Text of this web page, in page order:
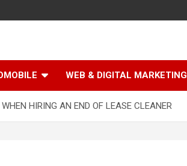
WEB & DIGITAL MARKETING
HIRING AN END OF LEASE CLEANER